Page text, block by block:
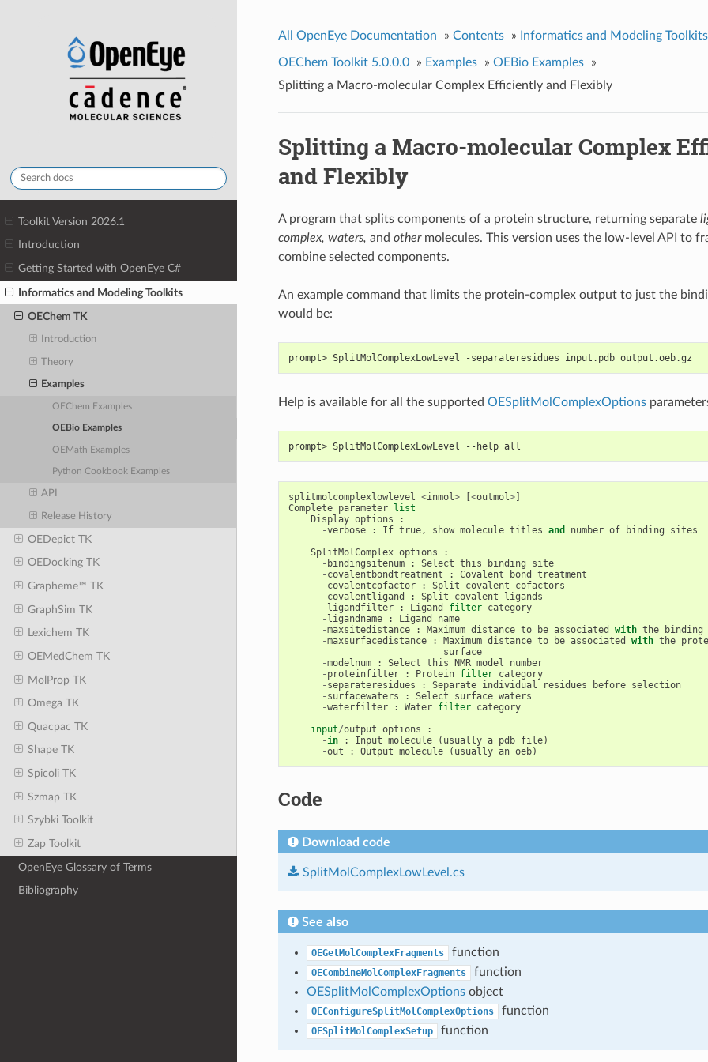
Toolkit Version 2026.1
Introduction
Getting Started with OpenEye C#
Informatics and Modeling Toolkits
OEChem TK
Introduction
Theory
Examples
OEChem Examples
OEBio Examples
OEMath Examples
Python Cookbook Examples
API
Release History
OEDepict TK
OEDocking TK
Grapheme™ TK
GraphSim TK
Lexichem TK
OEMedChem TK
MolProp TK
Omega TK
Quacpac TK
Shape TK
Spicoli TK
Szmap TK
Szybki Toolkit
Zap Toolkit
OpenEye Glossary of Terms
Bibliography
All OpenEye Documentation » Contents » Informatics and Modeling Toolkits
OEChem Toolkit 5.0.0.0 » Examples » OEBio Examples
»
Splitting a Macro-molecular Complex Efficiently and Flexibly
Splitting a Macro-molecular Complex
and Flexibly
A program that splits components of a protein structure, returning separate
complex, waters, and othermolecules. This version uses the low-level API to
combine selected components.
An example command that limits the protein-complex output to just the
would be:
prompt> SplitMolComplexLowLevel -separateresidues input.pdb output.oeb.gz
Help is available for all the supported OESplitMolComplexOptions
prompt> SplitMolComplexLowLevel --help all
splitmolcomplexlowlevel <inmol> [<outmol>]
Complete parameter list
Display options
:
-verbose : If true, show molecule titles and number of binding
sites
SplitMolComplex options
:
- bindingsitenum : Select this binding
site
- covalentbondtreatment : Covalent bond
treatment
- covalentcofactor : Split covalent
cofactors
- covalentligand : Split covalent
ligands
- ligandfilter : Ligand filter category
- ligandname : Ligand
name
-maxsitedistance : Maximum distance to be associated with the binding
-maxsurfacedistance : Maximum distance to be associated with the
surface
-modelnum : Select this NMR model
number
- proteinfilter : Protein filter category
- separateresidues : Separate individual residues before selection
- surfacewaters : Select surface waters
-waterfilter : Water filter category
input/output options
:
-in : Input molecule ( usually a pdb file)
-out : Output molecule ( usually an oeb)
Code
Download code
SplitMolComplexLowLevel.cs
See also
OEGetMolComplexFragments function
OECombineMolComplexFragments
function
OESplitMolComplexOptionsobject
OEConfigureSplitMolComplexOptions function
OESplitMolComplexSetup function